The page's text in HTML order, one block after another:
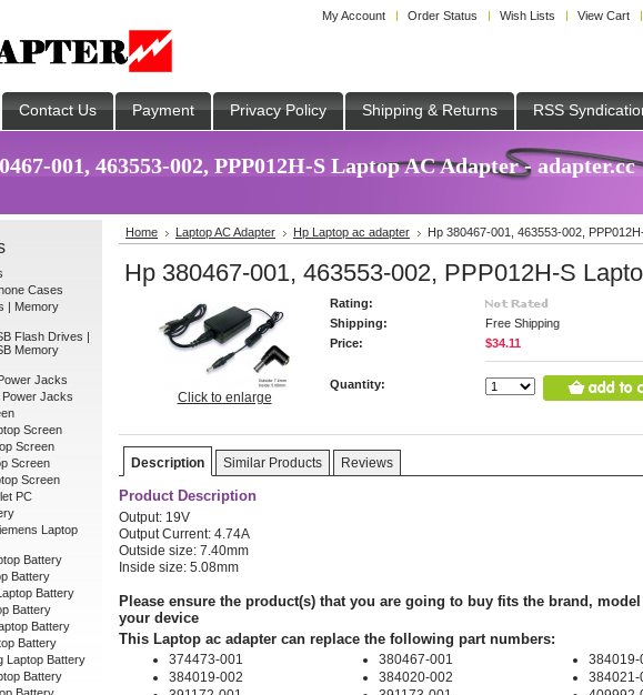
My Account Order Status Wish Lists View Cart
Contact Us Payment Privacy Policy Shipping & Returns RSS
001, 463553-002, PPP012H-S Laptop AC Adapter - adapter.cc
Cases
| Memory
Flash Drives |
Memory
Jacks
Jacks
Screen
Screen
Screen
Screen
PC
Laptop
Battery
Battery
Battery
Battery
Battery
Battery
Laptop Battery
Battery
Home Laptop AC Adapter Hp Laptop ac adapter Hp 380467-001, 463553-002,
Hp 380467-001, 463553-002, PPP012H-S
Click to enlarge
Rating:
Shipping:
Free Shipping
Price:
$34.11
Quantity:
Description Similar Products Reviews
Product Description
Output: 19V
Output Current: 4.74A
Outside size: 7.40mm
Inside size: 5.08mm
Please ensure the product(s) that you are going to buy fits the brand,
your device
This Laptop ac adapter can replace the following part numbers:
374473-001 380467-001
384019-
384019-002
384020-002
384021-